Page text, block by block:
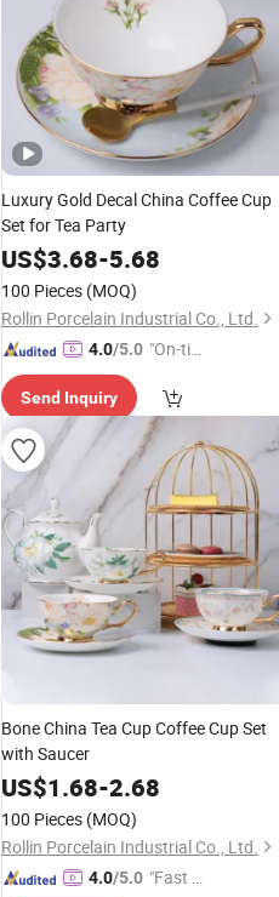
Luxury Gold Decal China Coffee Cup
Set for Tea Party
US$3.68-5.68
100 Pieces (MOQ)
Rollin Porcelain Industrial Co., Ltd.
4.0/5.0 "On-tim
ry"
Send Inquiry
Bone China Tea Cup Coffee Cup Set
with Saucer
US$1.68-2.68
100 Pieces (MOQ)
Rollin Porcelain Industrial Co., Ltd.
4.0/5.0 "Fast D